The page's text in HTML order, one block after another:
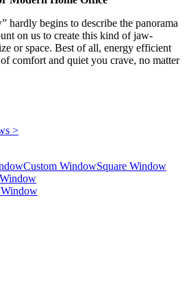
hardly begins to describe the panorama
on us to create this kind of jaw-
or space. Best of all, energy efficient
comfort and quiet you crave, no matter
>
Custom WindowSquare Window